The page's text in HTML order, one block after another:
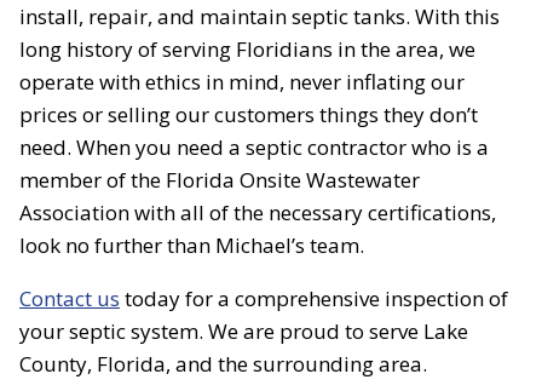
install, repair, and maintain septic tanks. With this
long history of serving Floridians in the area, we
operate with ethics in mind, never inflating our
prices or selling our customers things they don’t
need. When you need a septic contractor who is a
member of the Florida Onsite Wastewater
Association with all of the necessary certifications,
look no further than Michael’s team.
Contact us today for a comprehensive inspection of
your septic system. We are proud to serve Lake
County, Florida, and the surrounding area.